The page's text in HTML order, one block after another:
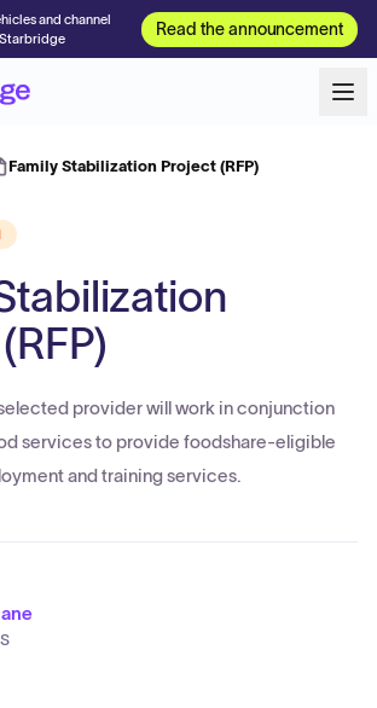
and channel
Read the announcement
Family Stabilization Project (RFP)
provider will work in conjunction
services to provide foodshare-eligible
and training services.